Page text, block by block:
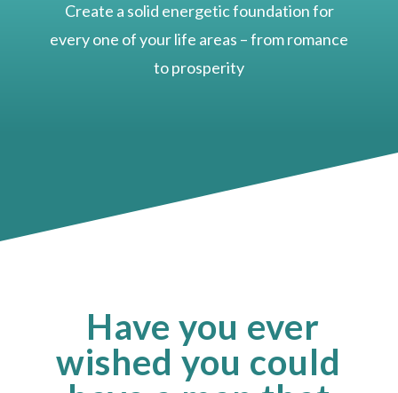
Create a solid energetic foundation for
every one of your life areas – from romance
to prosperity
Have you ever
wished you could